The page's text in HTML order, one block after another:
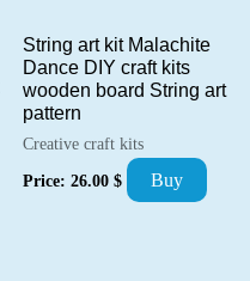
String art kit Malachite
Dance DIY craft kits
wooden board String art
pattern
Creative craft kits
Price: 26.00 $ Buy